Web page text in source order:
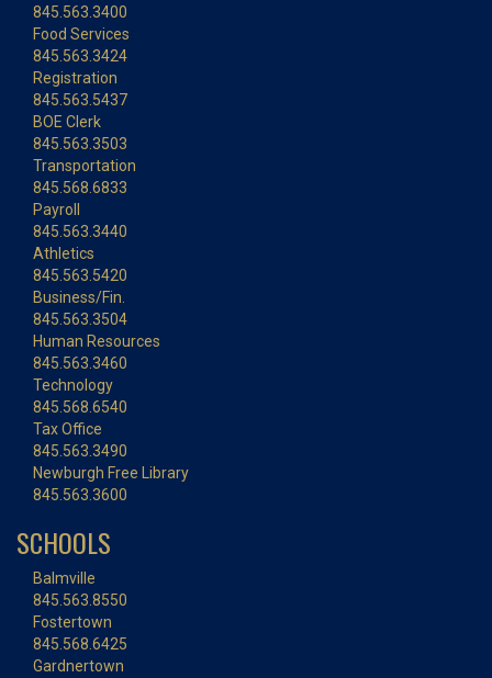
845.563.3400
Food Services
845.563.3424
Registration
845.563.5437
BOE Clerk
845.563.3503
Transportation
845.568.6833
Payroll
845.563.3440
Athletics
845.563.5420
Business/Fin.
845.563.3504
Human Resources
845.563.3460
Technology
845.568.6540
Tax Office
845.563.3490
Newburgh Free Library
845.563.3600
SCHOOLS
Balmville
845.563.8550
Fostertown
845.568.6425
Gardnertown